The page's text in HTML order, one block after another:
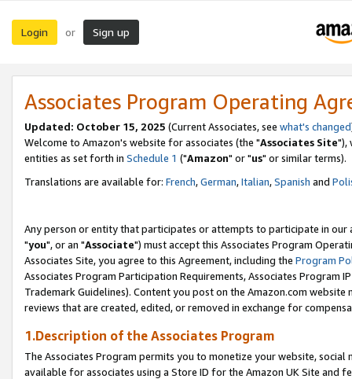
Login or Sign up
Associates Program Operating
Updated: October 15, 2025 (Current Associates, see what's changed
Welcome to Amazon's website for associates (the "Associates Site"),
entities as set forth in Schedule 1 ("Amazon" or "us" or similar terms).
Translations are available for: French,German,Italian,Spanish and
Any person or entity that participates or attempts to participate in our
"you", or an "Associate") must accept this Associates Program
Associates Site, you agree to this Agreement, including the Program
Associates Program Participation Requirements, Associates Program
Trademark Guidelines). Content you post on the Amazon.com
reviews that are created, edited, or removed in exchange for
1.Description of the Associates Program
The Associates Program permits you to monetize your website,
available for associates using a Store ID for the Amazon UK Site and